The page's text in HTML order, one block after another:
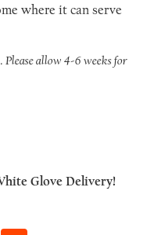
where it can serve
allow 4-6 weeks for
Glove Delivery!